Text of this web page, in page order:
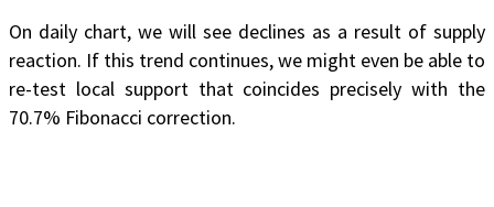
On daily chart, we will see declines as a result of supply
reaction. If this trend continues, we might even be able to
re-test local support that coincides precisely with the
70.7% Fibonacci correction.